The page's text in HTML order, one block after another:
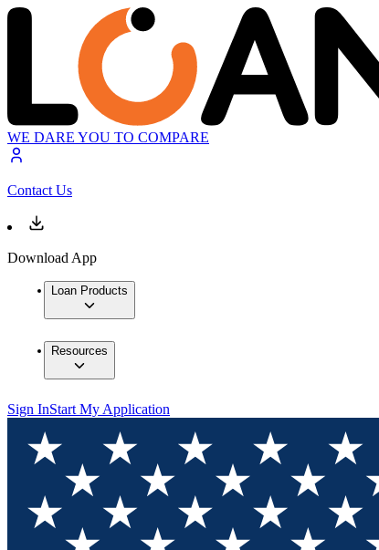
WE DARE YOU TO COMPARE
Contact Us
Download App
Loan Products
Resources
Sign InStart My Application